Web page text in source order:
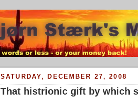
SATURDAY, DECEMBER 27, 2008
That histrionic gift by which